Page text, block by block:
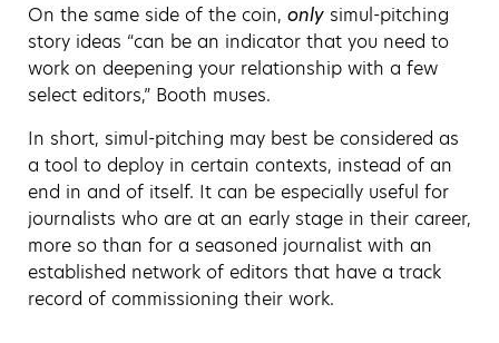
On the same side of the coin, only simul-pitching
story ideas “can be an indicator that you need to
work on deepening your relationship with a few
select editors,” Booth muses.
In short, simul-pitching may best be considered as
a tool to deploy in certain contexts, instead of an
end in and of itself. It can be especially useful for
journalists who are at an early stage in their career,
more so than for a seasoned journalist with an
established network of editors that have a track
record of commissioning their work.